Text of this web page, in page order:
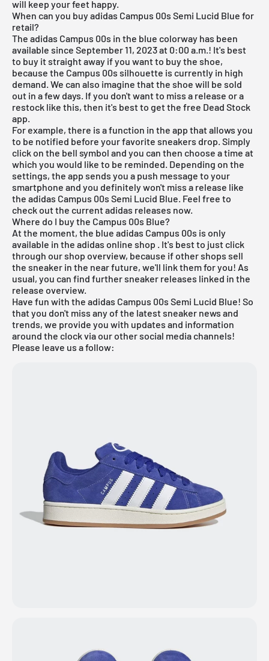
will keep your feet happy.
When can you buy adidas Campus 00s Semi Lucid Blue for
retail?
The adidas Campus 00s in the blue colorway has been
available since September 11, 2023 at 0:00 a.m.! It's best
to buy it straight away if you want to buy the shoe,
because the Campus 00s silhouette is currently in high
demand. We can also imagine that the shoe will be sold
out in a few days. If you don't want to miss a release or a
restock like this, then it's best to get the free Dead Stock
app.
For example, there is a function in the app that allows you
to be notified before your favorite sneakers drop. Simply
click on the bell symbol and you can then choose a time at
which you would like to be reminded. Depending on the
settings, the app sends you a push message to your
smartphone and you definitely won't miss a release like
the adidas Campus 00s Semi Lucid Blue. Feel free to
check out the currentadidas releases now.
Where do I buy the Campus 00s Blue?
At the moment, the blue adidas Campus 00s is only
available in the adidas online shop . It's best to just click
through our shop overview, because if other shops sell
the sneaker in the near future, we'll link them for you! As
usual, you can find further sneaker releases linked in the
release overview.
Have fun with the adidas Campus 00s Semi Lucid Blue! So
that you don't miss any of the latest sneaker news and
trends, we provide you with updates and information
around the clock via our other social media channels!
Please leave us a follow: